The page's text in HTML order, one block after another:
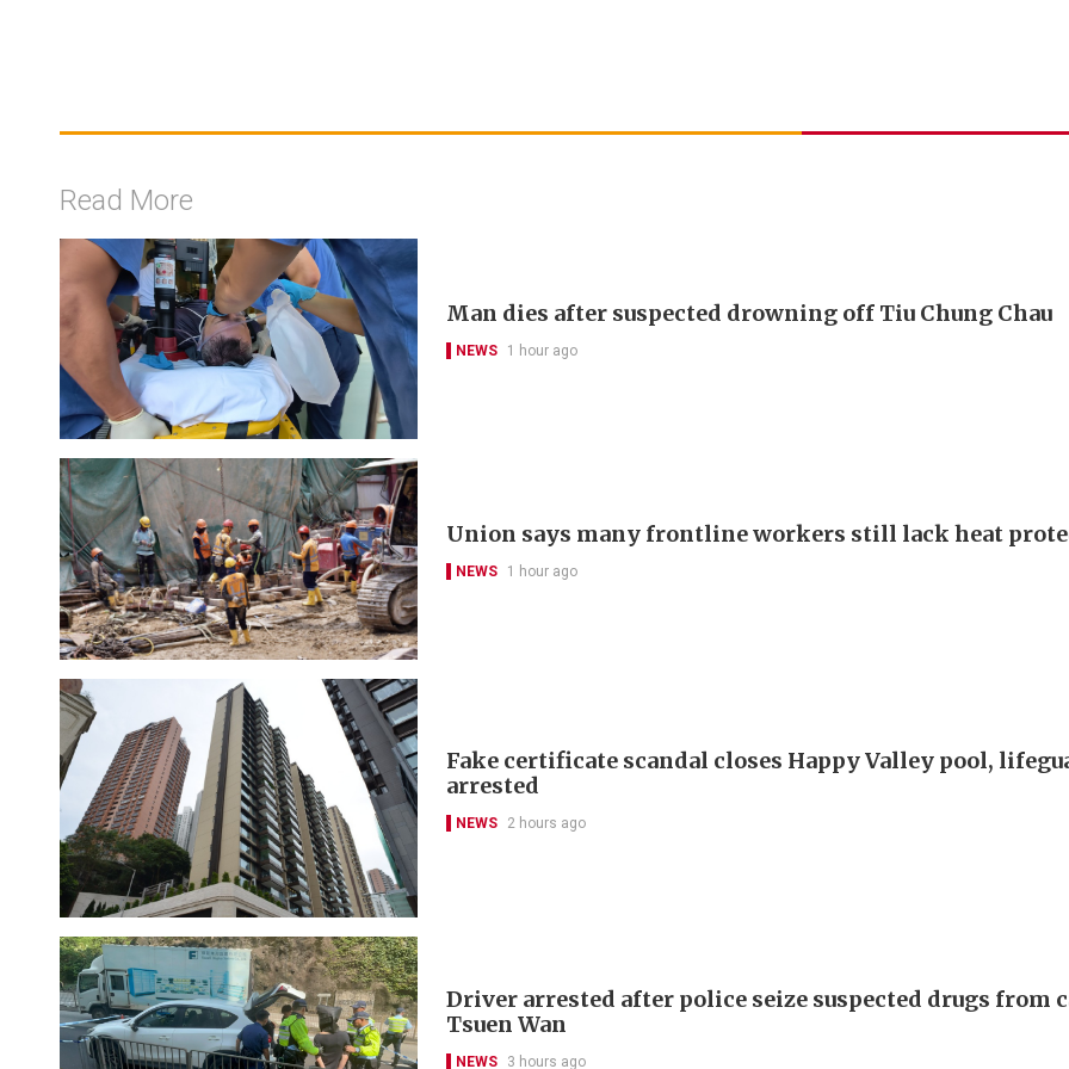
Read More
Man dies after suspected drowning off Tiu Chung Chau
NEWS 1 hour ago
Union says many frontline workers still lack heat
NEWS 1 hour ago
Fake certificate scandal closes Happy Valley pool,
arrested
NEWS 2 hours ago
Driver arrested after police seize suspected drugs from
Tsuen Wan
NEWS 3 hours ago